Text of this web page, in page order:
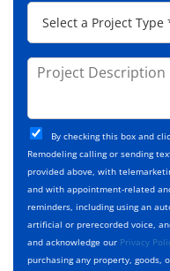
s
s
*
o
d
P
o
j
t
T
y
p
e
*
P
j
e
c
t
D
e
s
c
r
C
h
e
c
k
b
o
x
By checking this box and
Remodeling calling or sending
provided above, with
and with appointment-related
reminders, including using an
artificial or prerecorded voice,
and acknowledge our Privacy
purchasing any property, goods,